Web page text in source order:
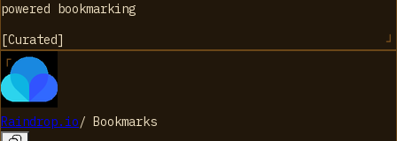
powered bookmarking
[Curated]
Raindrop.io/ Bookmarks